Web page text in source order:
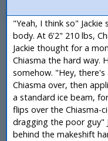
"Yeah, I think so"
body. At 6'2" 210 lbs,
Jackie thought for a
Chiasma the hard way.
somehow. "Hey, there's
Chiasma over, then
a standard ice beam,
flips over the Chiasma-
dragging the poor guy"
behind the makeshift